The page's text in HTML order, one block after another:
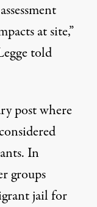
at site,”
told
post where
In
groups
jail for